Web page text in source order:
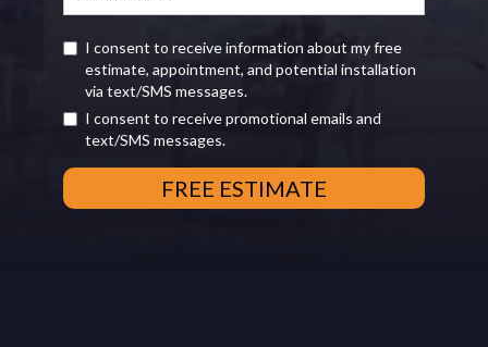
I consent to receive information about my free
estimate, appointment, and potential installation
via text/SMS messages.
I consent to receive promotional emails and
text/SMS messages.